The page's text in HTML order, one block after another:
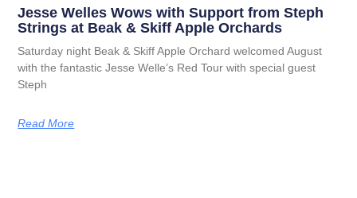
Jesse Welles Wows with Support from Steph
Strings at Beak & Skiff Apple Orchards
Saturday night Beak & Skiff Apple Orchard welcomed August
with the fantastic Jesse Welle’s Red Tour with special guest
Steph
Read More